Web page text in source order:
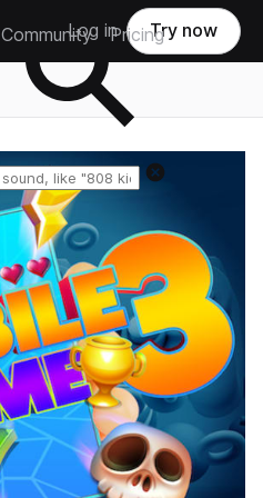
Community Pricing
Log in Try now